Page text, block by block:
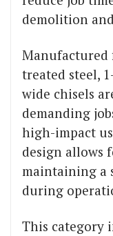
demolition
Manufactured
treated steel,
wide chisels
demanding
high-impact
design allows
maintaining a
during
This category